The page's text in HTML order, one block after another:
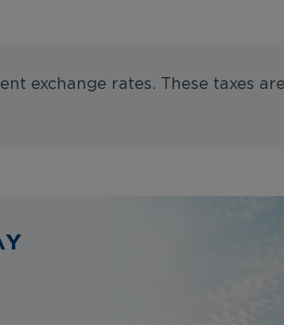
exchange rates. These taxes